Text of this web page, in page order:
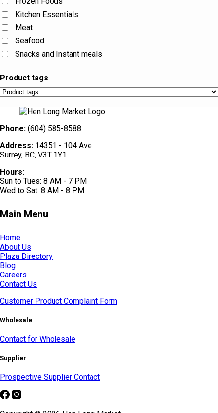
Kitchen Essentials
Meat
Seafood
Snacks and Instant meals
Product tags
Phone: (604) 585-8588
Address: 14351 - 104 Ave
Surrey, BC, V3T 1Y1
Hours:
Sun to Tues: 8 AM - 7 PM
Wed to Sat: 8 AM - 8 PM
Main Menu
Home
About Us
Plaza Directory
Blog
Careers
Contact Us
Customer Product Complaint Form
Wholesale
Contact for Wholesale
Supplier
Prospective Supplier Contact